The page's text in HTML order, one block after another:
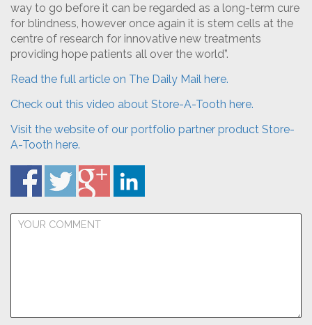
way to go before it can be regarded as a long-term cure
for blindness, however once again it is stem cells at the
centre of research for innovative new treatments
providing hope patients all over the world”.
Read the full article on The Daily Mail here.
Check out this video about Store-A-Tooth here.
Visit the website of our portfolio partner product Store-
A-Tooth here.